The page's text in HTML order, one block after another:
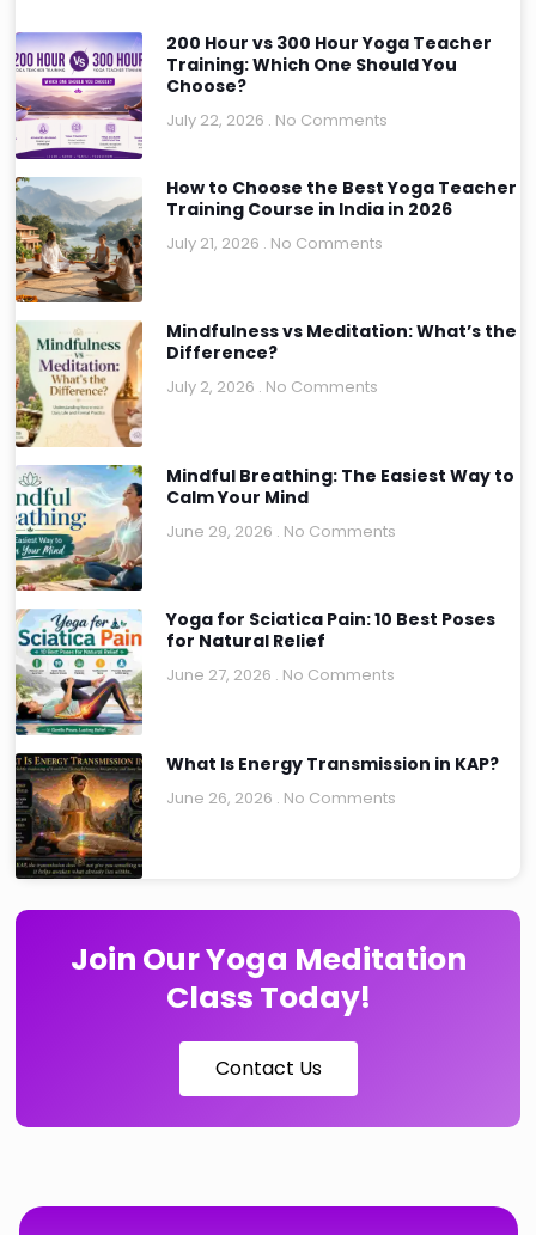
200 Hour vs 300 Hour Yoga Teacher
Training: Which One Should You
Choose?
July 22, 2026 No Comments
How to Choose the Best Yoga Teacher
Training Course in India in 2026
July 21, 2026 No Comments
Mindfulness vs Meditation: What’s the
Difference?
July 2, 2026 No Comments
Mindful Breathing: The Easiest Way to
Calm Your Mind
June 29, 2026 No Comments
Yoga for Sciatica Pain: 10 Best Poses
for Natural Relief
June 27, 2026 No Comments
What Is Energy Transmission in KAP?
June 26, 2026 No Comments
Join Our Yoga Meditation
Class Today!
Contact Us